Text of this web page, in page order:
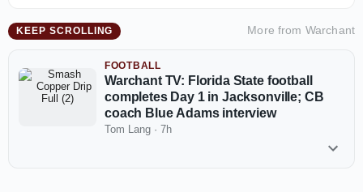
KEEP SCROLLING More from Warchant
FOOTBALL
Warchant TV: Florida State football
completes Day 1 in Jacksonville; CB
coach Blue Adams interview
Tom Lang · 7h